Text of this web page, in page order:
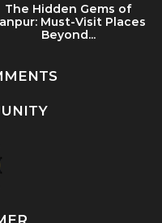
The Hidden Gems of
Must-Visit Places
Beyond...